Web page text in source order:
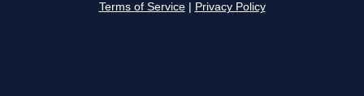
Terms of Service Privacy Policy